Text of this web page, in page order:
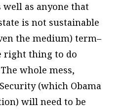
well as anyone that
is not sustainable
the medium) term–
right thing to do
whole mess,
(which Obama
will need to be